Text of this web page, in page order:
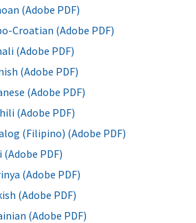
(Adobe PDF)
Croatian (Adobe PDF)
(Adobe PDF)
(Adobe PDF)
(Adobe PDF)
(Adobe PDF)
(Filipino) (Adobe PDF)
(Adobe PDF)
(Adobe PDF)
(Adobe PDF)
(Adobe PDF)